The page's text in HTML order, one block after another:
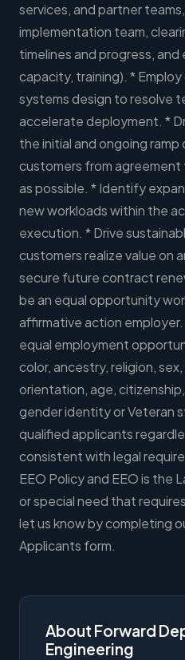
services, and partner
implementation team,
timelines and progress, and
capacity, training). *
systems design to resolve
accelerate deployment. *
the initial and ongoing
customers from
as possible. * Identify
new workloads within the
execution. * Drive
customers realize value on
secure future contract
be an equal opportunity
affirmative action
equal employment
color, ancestry, religion,
orientation, age,
gender identity or Veteran
qualified applicants
consistent with legal
EEO Policy and EEO is the
or special need that
let us know by completing
Applicants form.
About Forward
Engineering